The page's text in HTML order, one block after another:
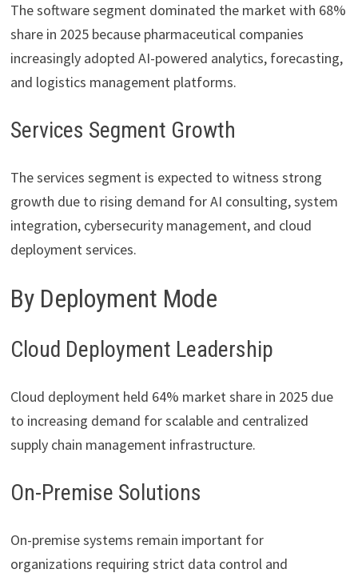
The software segment dominated the market with 68%
share in 2025 because pharmaceutical companies
increasingly adopted AI-powered analytics, forecasting,
and logistics management platforms.
Services Segment Growth
The services segment is expected to witness strong
growth due to rising demand for AI consulting, system
integration, cybersecurity management, and cloud
deployment services.
By Deployment Mode
Cloud Deployment Leadership
Cloud deployment held 64% market share in 2025 due
to increasing demand for scalable and centralized
supply chain management infrastructure.
On-Premise Solutions
On-premise systems remain important for
organizations requiring strict data control and